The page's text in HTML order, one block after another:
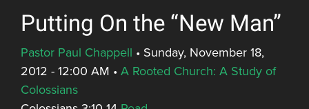
Putting On the “New Man”
Pastor Paul Chappell • Sunday, November 18,
2012 - 12:00 AM • A Rooted Church: A Study of
Colossians